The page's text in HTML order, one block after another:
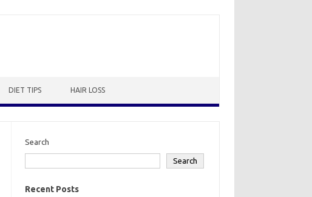
DIET TIPS HAIR LOSS
Search
Search
Recent Posts